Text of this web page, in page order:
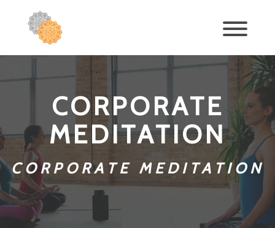
CORPORATE
MEDITATION
CORPORATE MEDITATION